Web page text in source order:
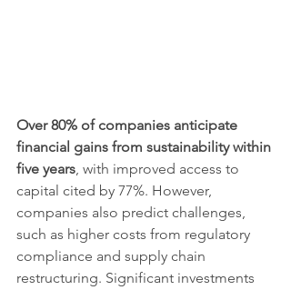
Over 80% of companies anticipate
financial gains from sustainability within
five years, with improved access to
capital cited by 77%. However,
companies also predict challenges,
such as higher costs from regulatory
compliance and supply chain
restructuring. Significant investments